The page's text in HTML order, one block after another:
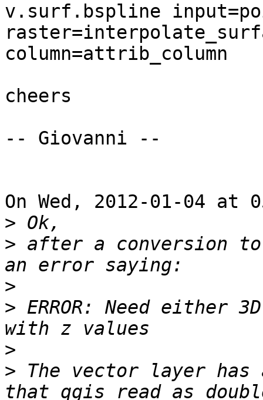
v.surf.bspline
column=attrib_column
cheers
-- Giovanni --
On Wed, 2012-01-04
>
> after a conversion
>
> ERROR: Need either
>
> The vector layer has